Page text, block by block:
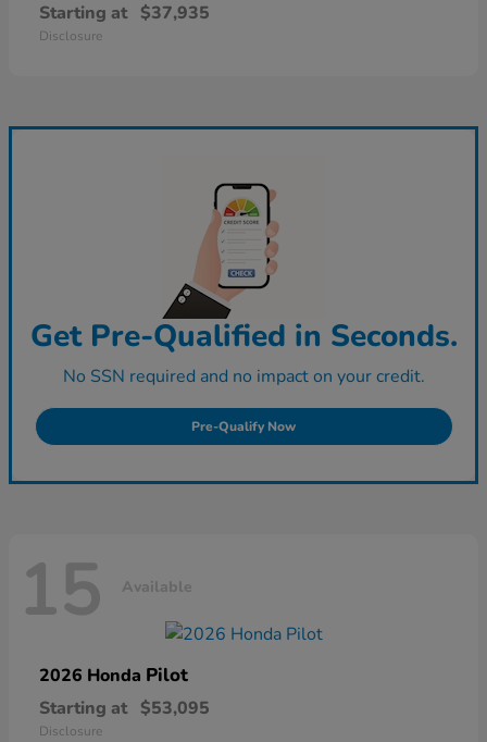
Starting at $37,935
Disclosure
Get Pre-Qualified in Seconds.
No SSN required and no impact on your credit.
Pre-Qualify Now
15 Available
2026 Honda Pilot
Starting at $53,095
Disclosure